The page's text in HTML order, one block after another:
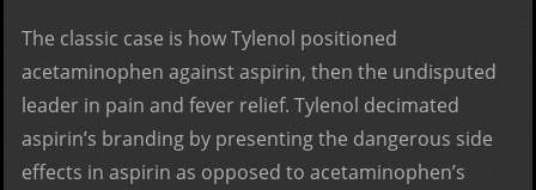
The classic case is how Tylenol positioned
acetaminophen against aspirin, then the undisputed
leader in pain and fever relief. Tylenol decimated
aspirin’s branding by presenting the dangerous side
effects in aspirin as opposed to acetaminophen’s